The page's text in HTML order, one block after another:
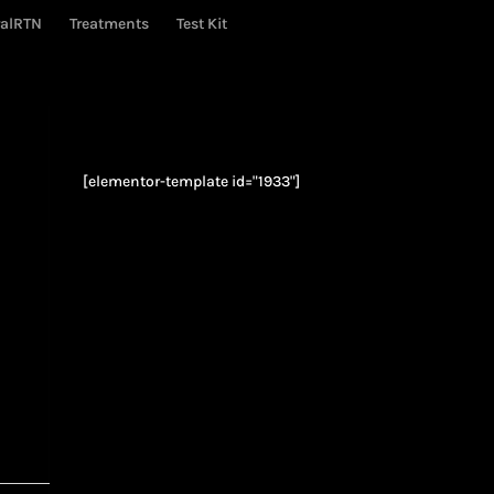
Treatments Test Kit
[elementor-template id="1933"]